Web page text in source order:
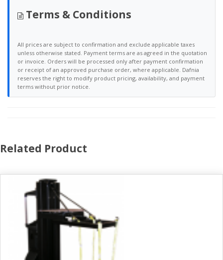
Terms & Conditions
All prices are subject to confirmation and exclude applicable taxes
unless otherwise stated. Payment terms are as agreed in the quotation
or invoice. Orders will be processed only after payment confirmation
or receipt of an approved purchase order, where applicable. Dafnia
reserves the right to modify product pricing, availability, and payment
terms without prior notice.
Related Product